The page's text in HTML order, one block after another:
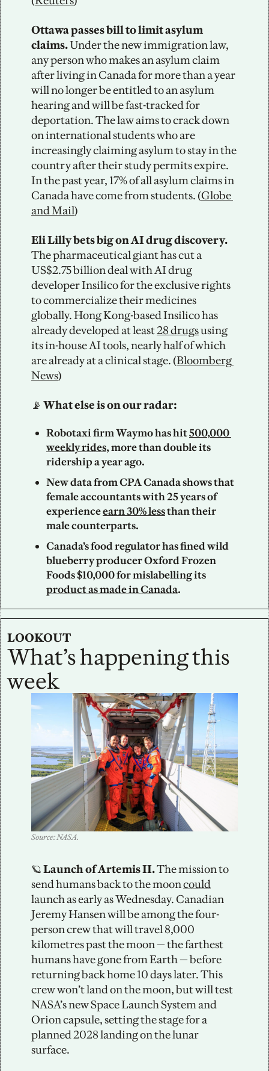
Ottawa passes bill to limit asylum
claims. Under the new immigration law,
any person who makes an asylum claim
after living in Canada for more than a year
will no longer be entitled to an asylum
hearing and will be fast-tracked for
deportation. The law aims to crack down
on international students who are
increasingly claiming asylum to stay in the
country after their study permits expire.
In the past year, 17% of all asylum claims in
Canada have come from students. (Globe
and Mail)
The pharmaceutical giant has cut a
US$2.75 billion deal with AI drug
developer Insilico for the exclusive rights
to commercialize their medicines
globally. Hong Kong-based Insilico has
already developed at least 28 drugs using
its in-house AI tools, nearly half of which
are already at a clinical stage. (Bloomberg
News)
📡 What else is on our radar:
Robotaxi firm Waymo has hit 500,000
weekly rides, more than double its
ridership a year ago.
New data from CPA Canada shows that
female accountants with 25 years of
experience earn 30% less than their
male counterparts.
Canada’s food regulator has fined wild
blueberry producer Oxford Frozen
product as made in Canada.
LOOKOUT
What’s happening this
week
Source: NASA.
🪐 Launch of Artemis II. The mission to
send humans back to the moon could
launch as early as Wednesday. Canadian
Jeremy Hansen will be among the four-
person crew that will travel 8,000
kilometres past the moon — the farthest
humans have gone from Earth — before
returning back home 10 days later. This
crew won’t land on the moon, but will test
NASA’s new Space Launch System and
Orion capsule, setting the stage for a
planned 2028 landing on the lunar
surface.